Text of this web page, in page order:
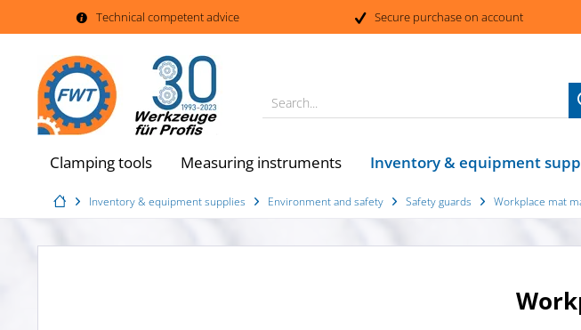
Technical competent advice Secure purchase on account
Search...
Clamping tools Measuring instruments Inventory & equipment
Inventory & equipment supplies Environment and safety Safety guards Workplace mat